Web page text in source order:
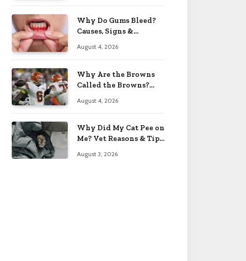
Why Do Gums Bleed?
Causes, Signs &
August 4, 2026
Why Are the Browns
Called the Browns?
August 4, 2026
Why Did My Cat Pee on
Me? Vet Reasons & Tips
August 3, 2026